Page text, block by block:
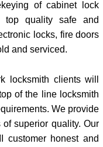
of cabinet lock
top quality safe and
locks, fire doors
and serviced.
locksmith clients will
of the line locksmith
We provide
superior quality. Our
customer honest and